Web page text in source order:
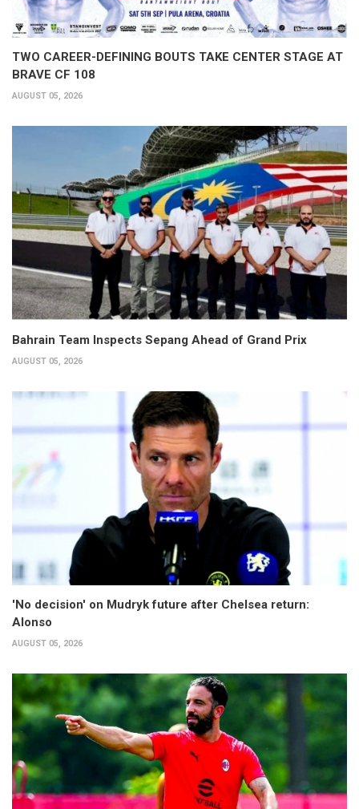
TWO CAREER-DEFINING BOUTS TAKE CENTER STAGE AT
BRAVE CF 108
AUGUST 05, 2026
Bahrain Team Inspects Sepang Ahead of Grand Prix
AUGUST 05, 2026
'No decision' on Mudryk future after Chelsea return:
Alonso
AUGUST 05, 2026